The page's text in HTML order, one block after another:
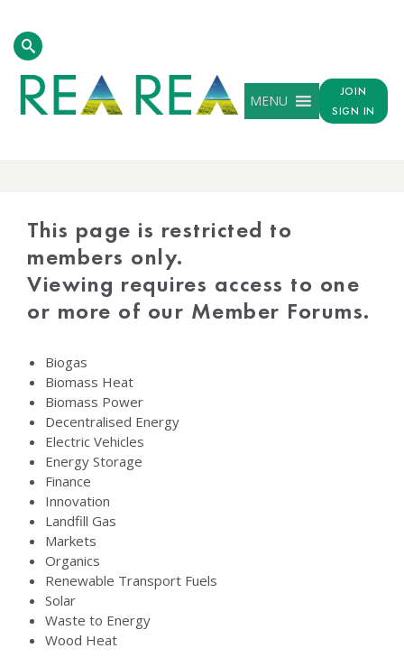
MENU
JOIN
SIGN IN
This page is restricted to
members only.
Viewing requires access to one
or more of our Member Forums.
Biogas
Biomass Heat
Biomass Power
Decentralised Energy
Electric Vehicles
Energy Storage
Finance
Innovation
Landfill Gas
Markets
Organics
Renewable Transport Fuels
Solar
Waste to Energy
Wood Heat